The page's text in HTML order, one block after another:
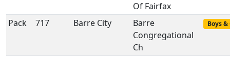
Of Fairfax
Pack 717 Barre City
Barre
Congregational
Ch
Boys